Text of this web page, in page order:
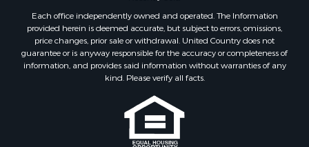
Timberland Property for Sale
Hunting for Sale
Owner Financing for Sale
Riverfront Property for Sale
Owner Financing for Sale
Riverfront Property for Sale
Each office independently owned and operated. The Information
provided herein is deemed accurate, but subject to errors, omissions,
price changes, prior sale or withdrawal. United Country does not
guarantee or is anyway responsible for the accuracy or completeness of
information, and provides said information without warranties of any
kind. Please verify all facts.